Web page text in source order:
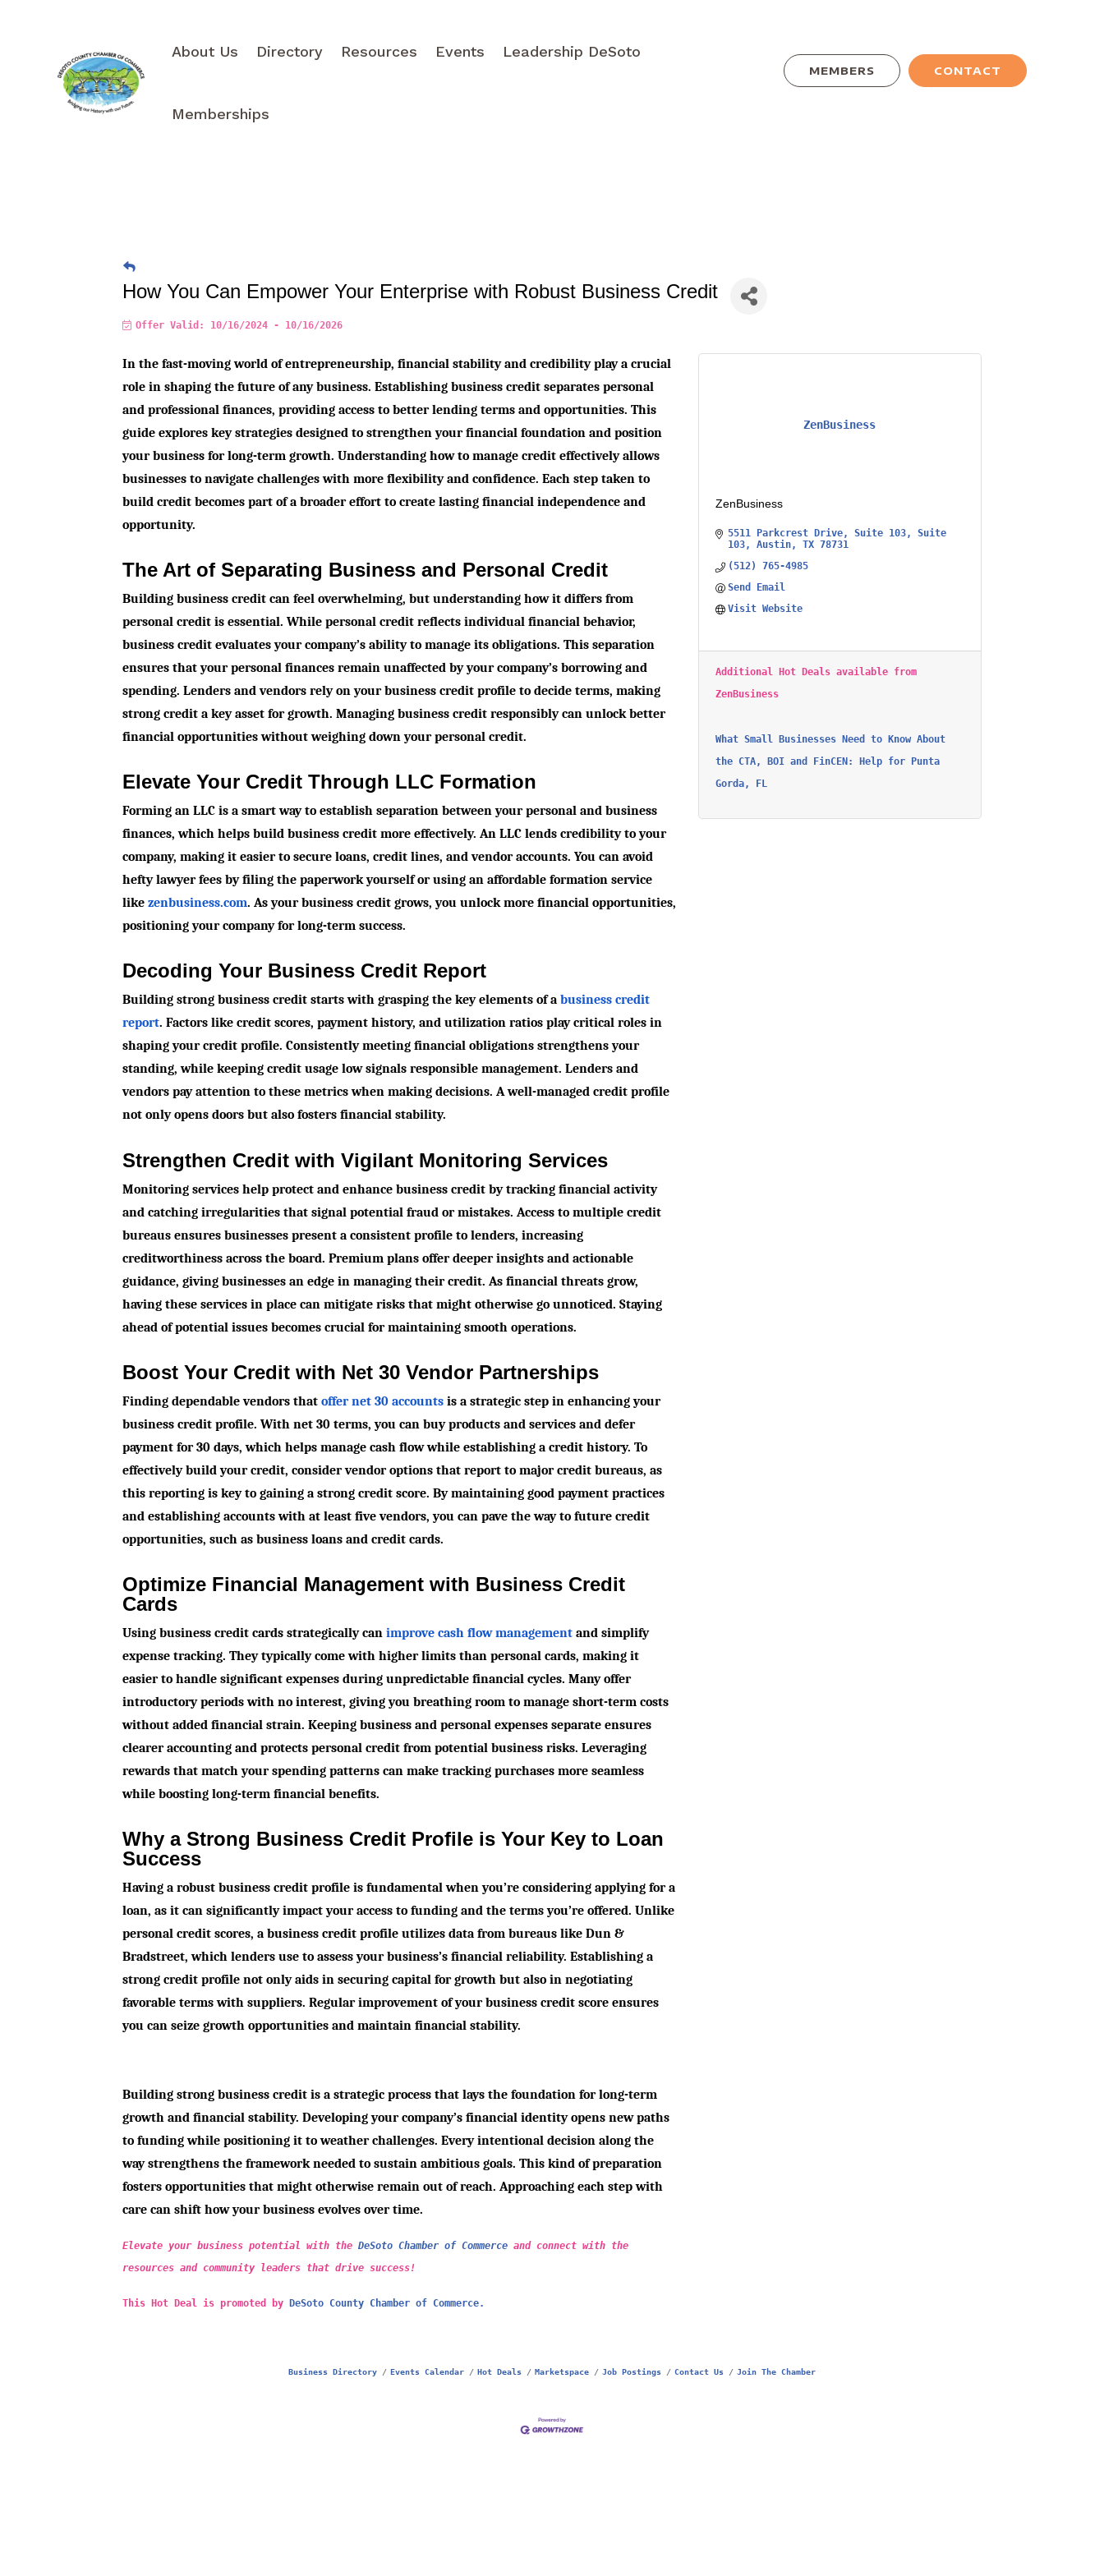
About Us Directory Resources Events Leadership DeSoto
Memberships
MEMBERS CONTACT
How You Can Empower Your Enterprise with Robust Business Credit
Offer Valid: 10/16/2024 - 10/16/2026
In the fast-moving world of entrepreneurship, financial stability and credibility play a crucial
role in shaping the future of any business. Establishing business credit separates personal
and professional finances, providing access to better lending terms and opportunities. This
guide explores key strategies designed to strengthen your financial foundation and position
your business for long-term growth. Understanding how to manage credit effectively allows
businesses to navigate challenges with more flexibility and confidence. Each step taken to
build credit becomes part of a broader effort to create lasting financial independence and
opportunity.
The Art of Separating Business and Personal Credit
Building business credit can feel overwhelming, but understanding how it differs from
personal credit is essential. While personal credit reflects individual financial behavior,
business credit evaluates your company’s ability to manage its obligations. This separation
ensures that your personal finances remain unaffected by your company’s borrowing and
spending. Lenders and vendors rely on your business credit profile to decide terms, making
strong credit a key asset for growth. Managing business credit responsibly can unlock better
financial opportunities without weighing down your personal credit.
Elevate Your Credit Through LLC Formation
Forming an LLC is a smart way to establish separation between your personal and business
finances, which helps build business credit more effectively. An LLC lends credibility to your
company, making it easier to secure loans, credit lines, and vendor accounts. You can avoid
hefty lawyer fees by filing the paperwork yourself or using an affordable formation service
likezenbusiness.com. As your business credit grows, you unlock more financial opportunities,
positioning your company for long-term success.
Decoding Your Business Credit Report
Building strong business credit starts with grasping the key elements of abusiness credit
report. Factors like credit scores, payment history, and utilization ratios play critical roles in
shaping your credit profile. Consistently meeting financial obligations strengthens your
standing, while keeping credit usage low signals responsible management. Lenders and
vendors pay attention to these metrics when making decisions. A well-managed credit profile
not only opens doors but also fosters financial stability.
Strengthen Credit with Vigilant Monitoring Services
Monitoring services help protect and enhance business credit by tracking financial activity
and catching irregularities that signal potential fraud or mistakes. Access to multiple credit
bureaus ensures businesses present a consistent profile to lenders, increasing
creditworthiness across the board. Premium plans offer deeper insights and actionable
guidance, giving businesses an edge in managing their credit. As financial threats grow,
having these services in place can mitigate risks that might otherwise go unnoticed. Staying
ahead of potential issues becomes crucial for maintaining smooth operations.
Boost Your Credit with Net 30 Vendor Partnerships
Finding dependable vendors thatoffer net 30 accounts is a strategic step in enhancing your
business credit profile. With net 30 terms, you can buy products and services and defer
payment for 30 days, which helps manage cash flow while establishing a credit history. To
effectively build your credit, consider vendor options that report to major credit bureaus, as
this reporting is key to gaining a strong credit score. By maintaining good payment practices
and establishing accounts with at least five vendors, you can pave the way to future credit
opportunities, such as business loans and credit cards.
Optimize Financial Management with Business Credit
Cards
Using business credit cards strategically canimprove cash flow management and simplify
expense tracking. They typically come with higher limits than personal cards, making it
easier to handle significant expenses during unpredictable financial cycles. Many offer
introductory periods with no interest, giving you breathing room to manage short-term costs
without added financial strain. Keeping business and personal expenses separate ensures
clearer accounting and protects personal credit from potential business risks. Leveraging
rewards that match your spending patterns can make tracking purchases more seamless
while boosting long-term financial benefits.
Why a Strong Business Credit Profile is Your Key to Loan
Success
Having a robust business credit profile is fundamental when you’re considering applying for a
loan, as it can significantly impact your access to funding and the terms you’re offered. Unlike
personal credit scores, a business credit profile utilizes data from bureaus like Dun &
Bradstreet, which lenders use to assess your business’s financial reliability. Establishing a
strong credit profile not only aids in securing capital for growth but also in negotiating
favorable terms with suppliers. Regular improvement of your business credit score ensures
you can seize growth opportunities and maintain financial stability.
Building strong business credit is a strategic process that lays the foundation for long-term
growth and financial stability. Developing your company’s financial identity opens new paths
to funding while positioning it to weather challenges. Every intentional decision along the
way strengthens the framework needed to sustain ambitious goals. This kind of preparation
fosters opportunities that might otherwise remain out of reach. Approaching each step with
care can shift how your business evolves over time.
Elevate your business potential with theDeSoto Chamber of Commerce and connect with the
resources and community leaders that drive success!
ZenBusiness
ZenBusiness
5511 Parkcrest Drive, Suite 103
Suite
103
Austin TX 78731
(512) 765-4985
Send Email
Visit Website
Additional Hot Deals available from
ZenBusiness
What Small Businesses Need to Know About
the CTA, BOI and FinCEN: Help for Punta
Gorda, FL
This Hot Deal is promoted byDeSoto County Chamber of Commerce.
Business Directory Events Calendar Hot Deals Marketspace Job Postings Contact Us Join The Chamber